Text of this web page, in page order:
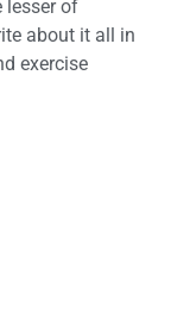
lesser of
about it all in
exercise